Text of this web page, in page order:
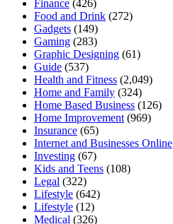
Finance (426)
Food and Drink (272)
Gadgets (149)
Gaming (283)
Graphic Designing (61)
Guide (537)
Health and Fitness (2,049)
Home and Family (324)
Home Based Business (126)
Home Improvement (969)
Insurance (65)
Internet and Businesses Online
Investing (67)
Kids and Teens (108)
Legal (322)
Lifestyle (642)
Lifestyle (12)
Medical (326)